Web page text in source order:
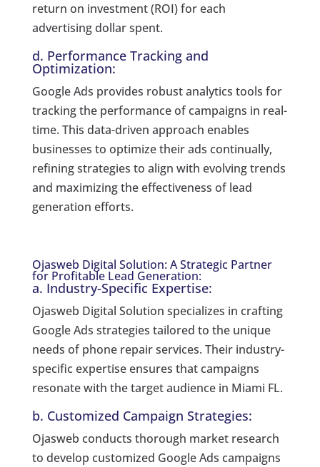
return on investment (ROI) for each
advertising dollar spent.
d. Performance Tracking and
Optimization:
Google Ads provides robust analytics tools for
tracking the performance of campaigns in real-
time. This data-driven approach enables
businesses to optimize their ads continually,
refining strategies to align with evolving trends
and maximizing the effectiveness of lead
generation efforts.
Ojasweb Digital Solution: A Strategic Partner
for Profitable Lead Generation:
a. Industry-Specific Expertise:
Ojasweb Digital Solution specializes in crafting
Google Ads strategies tailored to the unique
needs of phone repair services. Their industry-
specific expertise ensures that campaigns
resonate with the target audience in Miami FL.
b. Customized Campaign Strategies:
Ojasweb conducts thorough market research
to develop customized Google Ads campaigns